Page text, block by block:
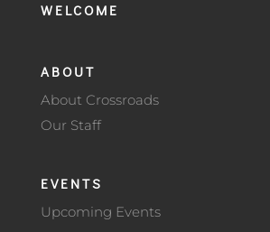
WELCOME
ABOUT
About Crossroads
Our Staff
EVENTS
Upcoming Events